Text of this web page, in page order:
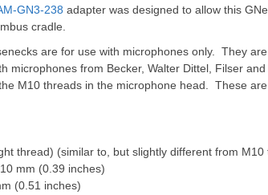
GN3-238 adapter was designed to allow this
cradle.
are for use with microphones only. They
microphones from Becker, Walter Dittel, Filser
M10 threads in the microphone head. These
thread) (similar to, but slightly different from M10
mm (0.39 inches)
(0.51 inches)